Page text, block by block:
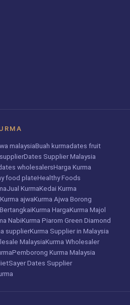
malaysiaBuah kurmadates fruit
Dates Supplier Malaysia
wholesalersHarga Kurma
food plateHealthy Foods
Jual KurmaKedai Kurma
Kurma ajwaKurma Ajwa Borong
Kurma HargaKurma Majol
NabiKurma Piarom Green Diamond
supplierKurma Supplier in Malaysia
MalaysiaKurma Wholesaler
Pemborong Kurma Malaysia
Sayer Dates Supplier